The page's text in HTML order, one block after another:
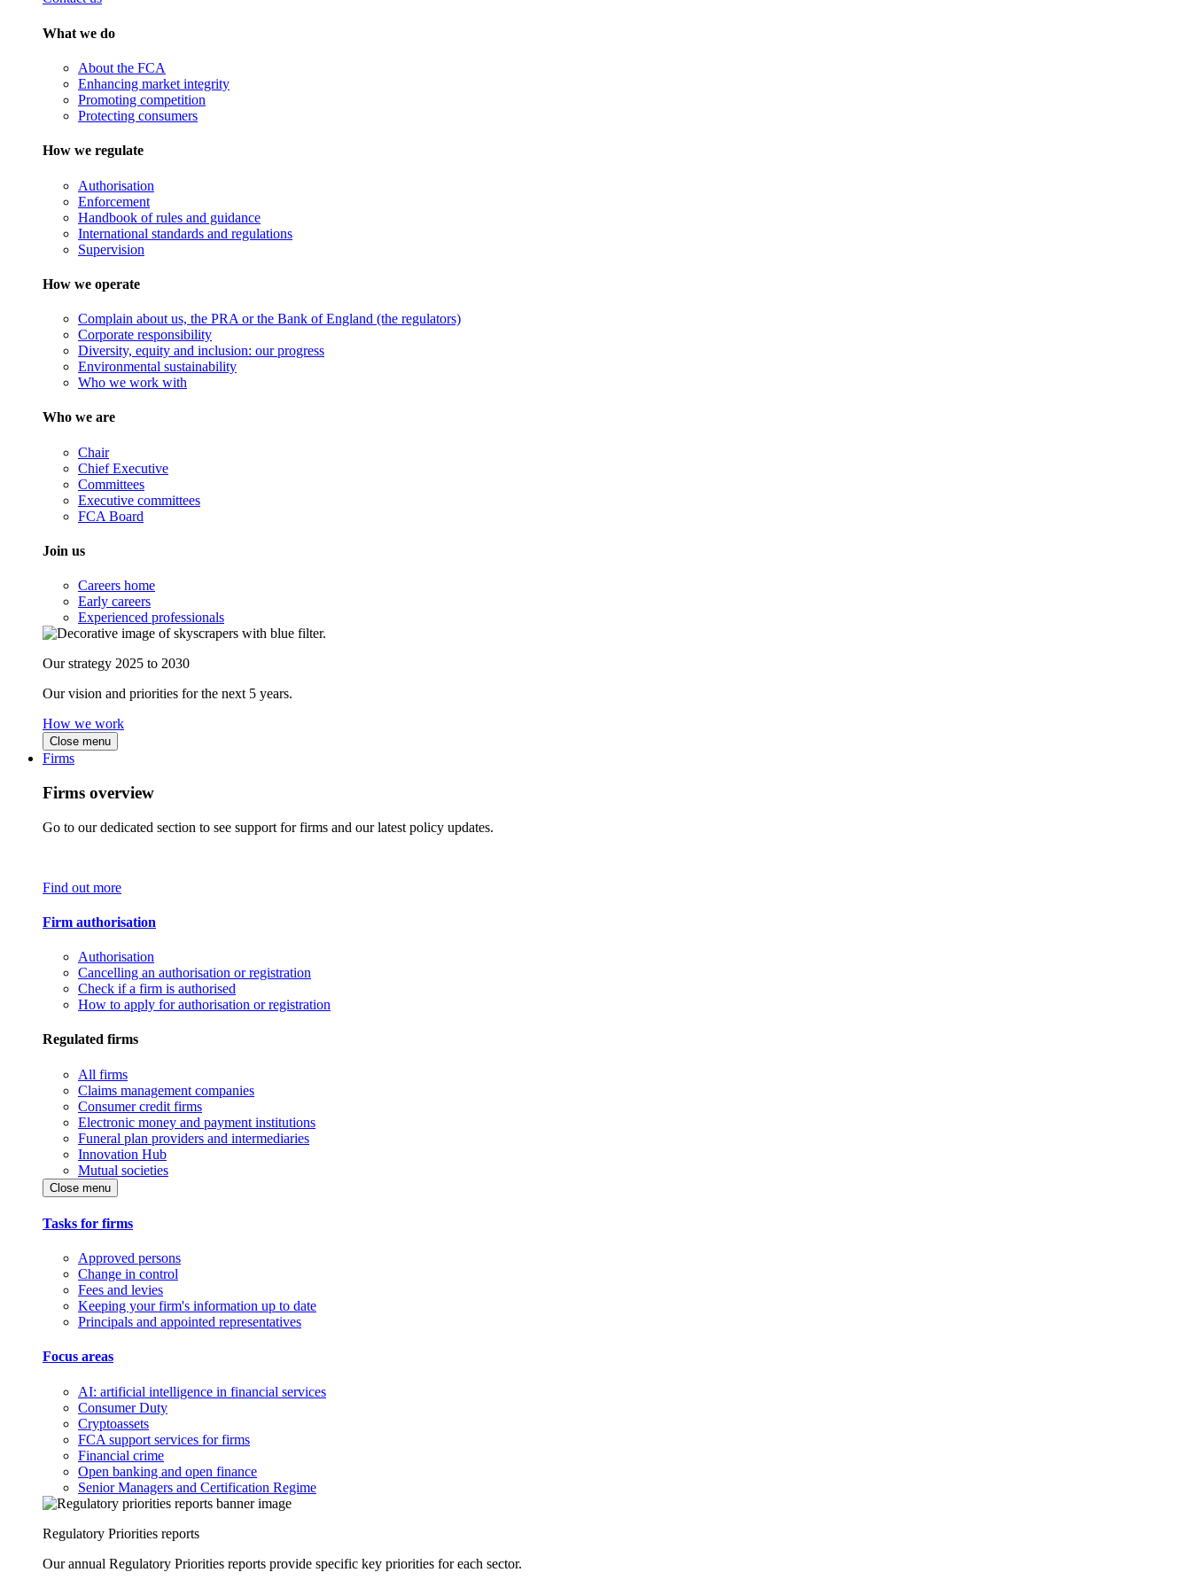
What we do
About the FCA
Enhancing market integrity
Promoting competition
Protecting consumers
How we regulate
Authorisation
Enforcement
Handbook of rules and guidance
International standards and regulations
Supervision
How we operate
Complain about us, the PRA or the Bank of England (the regulators)
Corporate responsibility
Diversity, equity and inclusion: our progress
Environmental sustainability
Who we work with
Who we are
Chair
Chief Executive
Committees
Executive committees
FCA Board
Join us
Careers home
Early careers
Experienced professionals
Our strategy 2025 to 2030
Our vision and priorities for the next 5 years.
How we work
Close menu
Firms
Firms overview
Go to our dedicated section to see support for firms and our latest policy updates.
Find out more
Firm authorisation
Authorisation
Cancelling an authorisation or registration
Check if a firm is authorised
How to apply for authorisation or registration
Regulated firms
All firms
Claims management companies
Consumer credit firms
Electronic money and payment institutions
Funeral plan providers and intermediaries
Innovation Hub
Mutual societies
Close menu
Tasks for firms
Approved persons
Change in control
Fees and levies
Keeping your firm's information up to date
Principals and appointed representatives
Focus areas
AI: artificial intelligence in financial services
Consumer Duty
Cryptoassets
FCA support services for firms
Financial crime
Open banking and open finance
Senior Managers and Certification Regime
Regulatory Priorities reports
Our annual Regulatory Priorities reports provide specific key priorities for each sector.